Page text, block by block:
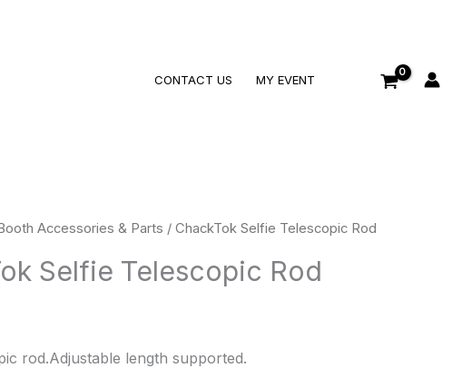
CONTACT US MY EVENT Search
Accessories & Parts / ChackTok Selfie Telescopic Rod
Selfie Telescopic Rod
rod.Adjustable length supported.